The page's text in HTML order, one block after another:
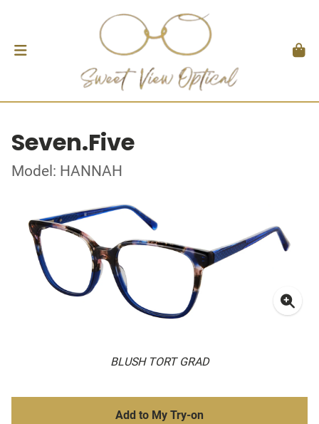
Seven.Five
Model: HANNAH
BLUSH TORT GRAD
Add to My Try-on